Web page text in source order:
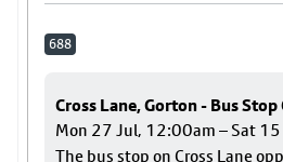
688
Cross Lane, Gorton - Bus Stop
Mon 27 Jul, 12:00am – Sat
The bus stop on Cross Lane